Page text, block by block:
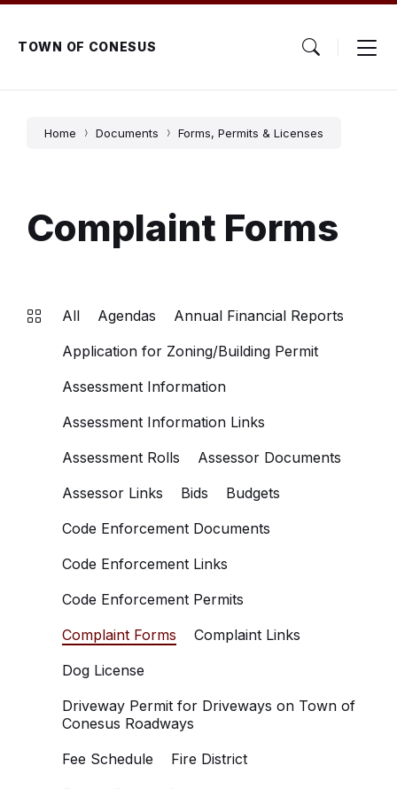
Skip
content
Skip
main
navigation
Skip
footerTOWN OF CONESUS
Home Documents Forms, Permits & Licenses
Complaint Forms
All Agendas
Annual Financial Reports
Application for Zoning/Building Permit
Assessment Information
Assessment Information Links
Assessment Rolls
Assessor Documents
Assessor Links
Bids
Budgets
Code Enforcement Documents
Code Enforcement Links
Code Enforcement Permits
Complaint Forms
Complaint Links
Dog License
Driveway Permit for Driveways on Town of
Conesus Roadways
Fee Schedule
Fire District